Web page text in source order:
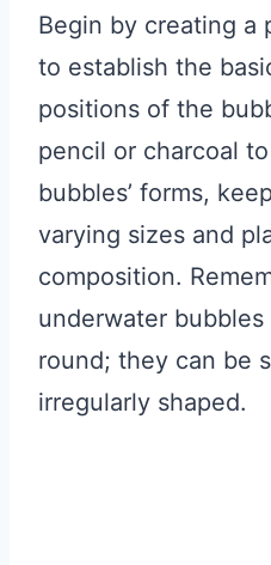
Begin by creating a
to establish the
positions of the
pencil or charcoal
bubbles’ forms,
varying sizes and
composition.
underwater
round; they can be
irregularly shaped.